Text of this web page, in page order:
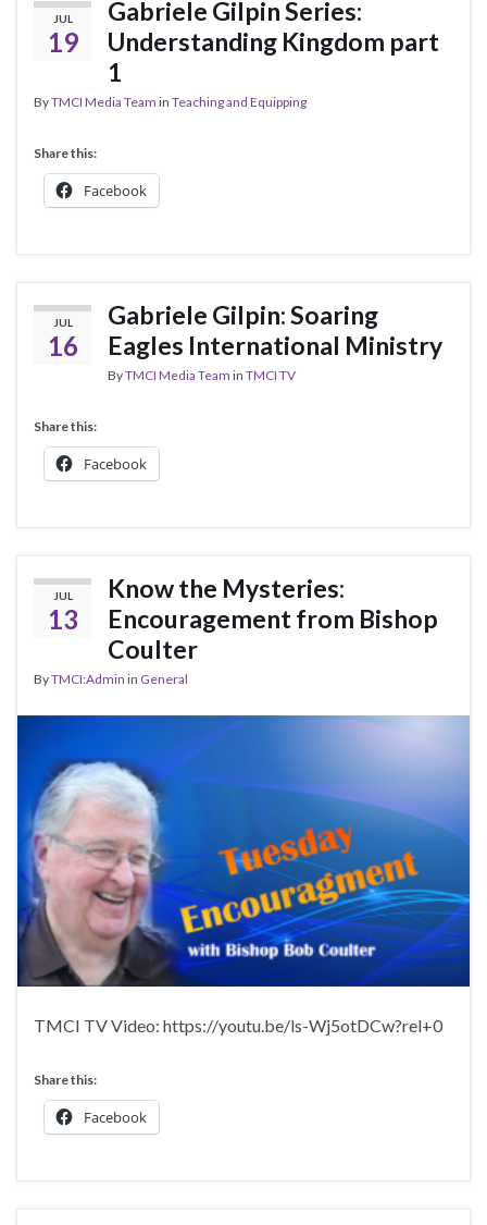
JUL
19
Gabriele Gilpin Series:
Understanding Kingdom part
1
ByTMCI Media Team in Teaching and Equipping
Share this:
Facebook
JUL
16
Gabriele Gilpin: Soaring
Eagles International Ministry
ByTMCI Media Team in TMCI TV
Share this:
Facebook
JUL
13
Know the Mysteries:
Encouragement from Bishop
Coulter
ByTMCI:Admin in General
TMCI TV Video: https://youtu.be/ls-Wj5otDCw?rel+0
Share this:
Facebook